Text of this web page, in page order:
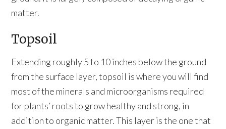
matter.
Topsoil
Extending roughly 5 to 10 inches below the ground
from the surface layer, topsoil is where you will find
most of the minerals and microorganisms required
for plants’ roots to grow healthy and strong, in
addition to organic matter. This layer is the one that